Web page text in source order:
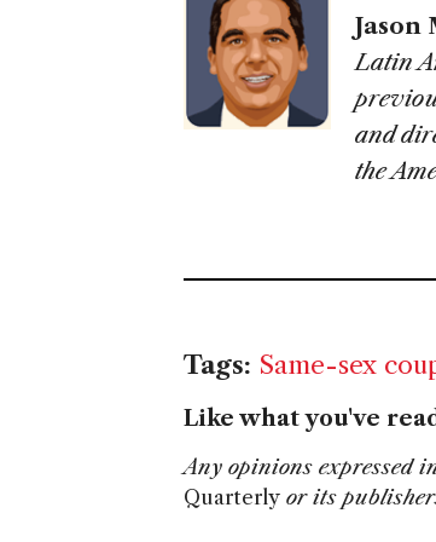
Jason
Latin
and
the
Tags: Same-sex
Like what you've
Any opinions expressed
Quarterly or its